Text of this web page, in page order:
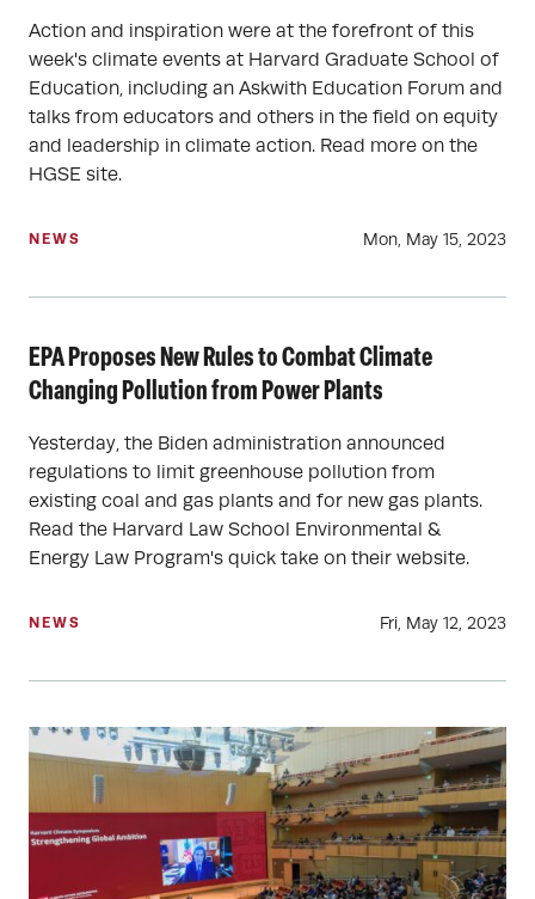
Action and inspiration were at the forefront of this
week's climate events at Harvard Graduate School of
Education, including an Askwith Education Forum and
talks from educators and others in the field on equity
and leadership in climate action. Read more on the
HGSE site.
NEWS Mon, May 15, 2023
EPA Proposes New Rules to Combat Climate
Changing Pollution from Power Plants
Yesterday, the Biden administration announced
regulations to limit greenhouse pollution from
existing coal and gas plants and for new gas plants.
Read the Harvard Law School Environmental &
Energy Law Program's quick take on their website.
NEWS Fri, May 12, 2023